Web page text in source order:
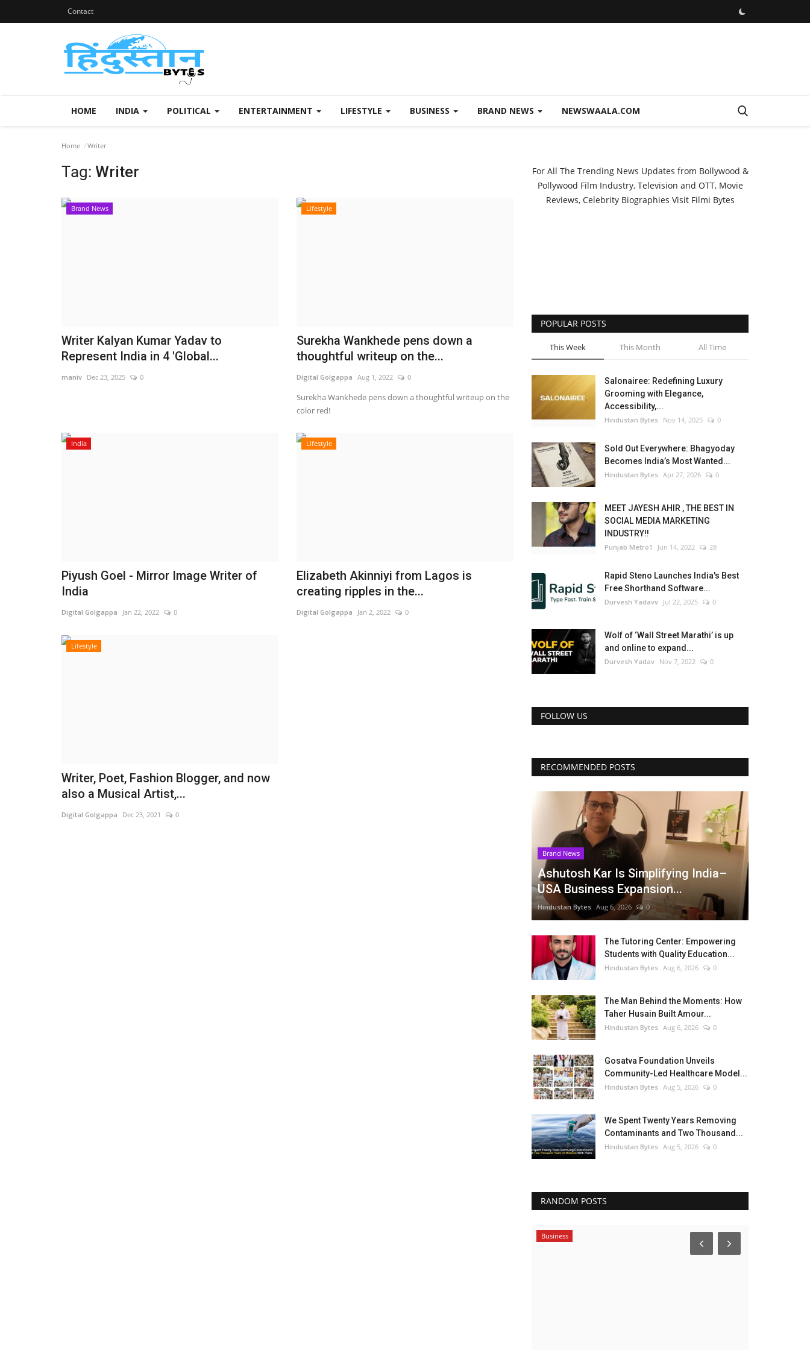
Contact
HOME INDIA POLITICAL ENTERTAINMENT LIFESTYLE BUSINESS BRAND NEWS NEWSWAALA.COM
Home Writer
Tag: Writer
Brand News
Writer Kalyan Kumar Yadav to
Represent India in 4 'Global...
maniv Dec 23, 2025 0
Lifestyle
Surekha Wankhede pens down a
thoughtful writeup on the...
Digital Golgappa Aug 1, 2022 0
Surekha Wankhede pens down a thoughtful writeup on the
color red!
India
Piyush Goel - Mirror Image Writer of
India
Digital Golgappa Jan 22, 2022 0
Lifestyle
Elizabeth Akinniyi from Lagos is
creating ripples in the...
Digital Golgappa Jan 2, 2022 0
Lifestyle
Writer, Poet, Fashion Blogger, and now
also a Musical Artist,...
Digital Golgappa Dec 23, 2021 0
For All The Trending News Updates from Bollywood &
Pollywood Film Industry, Television and OTT, Movie
Reviews, Celebrity Biographies Visit Filmi Bytes
POPULAR POSTS
This Week This Month All Time
Salonairee: Redefining Luxury
Grooming with Elegance,
Accessibility,...
Hindustan Bytes Nov 14, 2025 0
Sold Out Everywhere: Bhagyoday
Becomes India’s Most Wanted...
Hindustan Bytes Apr 27, 2026 0
MEET JAYESH AHIR , THE BEST IN
SOCIAL MEDIA MARKETING
INDUSTRY!!
Punjab Metro1 Jun 14, 2022 28
Rapid Steno Launches India's Best
Free Shorthand Software...
Durvesh Yadavv Jul 22, 2025 0
Wolf of ‘Wall Street Marathi’ is up
and online to expand...
Durvesh Yadav Nov 7, 2022 0
FOLLOW US
RECOMMENDED POSTS
Brand News
Ashutosh Kar Is Simplifying India–
USA Business Expansion...
Hindustan Bytes Aug 6, 2026 0
The Tutoring Center: Empowering
Students with Quality Education...
Hindustan Bytes Aug 6, 2026 0
The Man Behind the Moments: How
Taher Husain Built Amour...
Hindustan Bytes Aug 6, 2026 0
Gosatva Foundation Unveils
Community-Led Healthcare Model...
Hindustan Bytes Aug 5, 2026 0
We Spent Twenty Years Removing
Contaminants and Two Thousand...
Hindustan Bytes Aug 5, 2026 0
RANDOM POSTS
Business